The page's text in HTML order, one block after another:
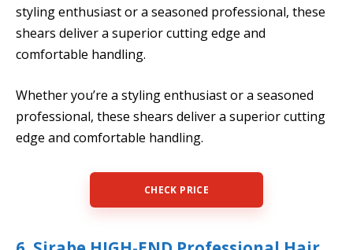
styling enthusiast or a seasoned professional, these
shears deliver a superior cutting edge and
comfortable handling.
Whether you’re a styling enthusiast or a seasoned
professional, these shears deliver a superior cutting
edge and comfortable handling.
CHECK PRICE